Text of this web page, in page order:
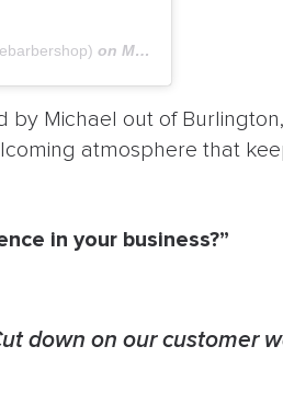
on May 4, 2018 at 11:57am PDT
Michael out of
atmosphere that
in your business?”
down on our customer